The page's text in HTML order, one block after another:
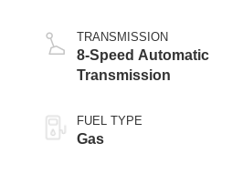
TRANSMISSION
8-Speed Automatic
Transmission
FUEL TYPE
Gas